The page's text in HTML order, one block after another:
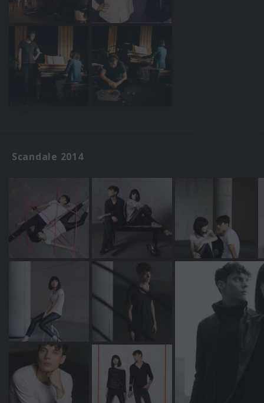
Scandale 2014